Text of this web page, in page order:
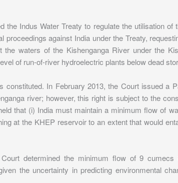
the Indus Water Treaty to regulate the utilisation
against India under the Treaty,
waters of the Kishenganga River under the
of run-of-river hydroelectric plants below dead
constituted. In February 2013, the Court issued a
river; however, this right is subject to the
that (i) India must maintain a minimum flow of
at the KHEP reservoir to an extent that would
determined the minimum flow of 9
the uncertainty in predicting environmental